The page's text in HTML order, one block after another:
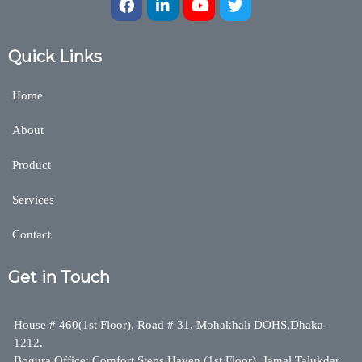
Quick Links
Home
About
Product
Services
Contact
Get in Touch
House # 460(1st Floor), Road # 31, Mohakhali DOHS,Dhaka-
1212.